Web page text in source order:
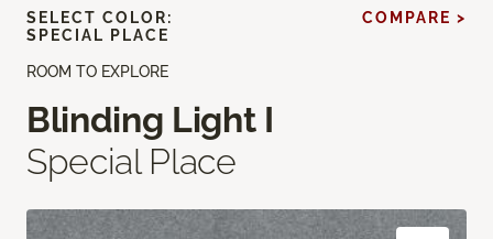
ROOM TO EXPLORE
Blinding Light I
Special Place
SELECT COLOR:
SPECIAL PLACE
COMPARE >